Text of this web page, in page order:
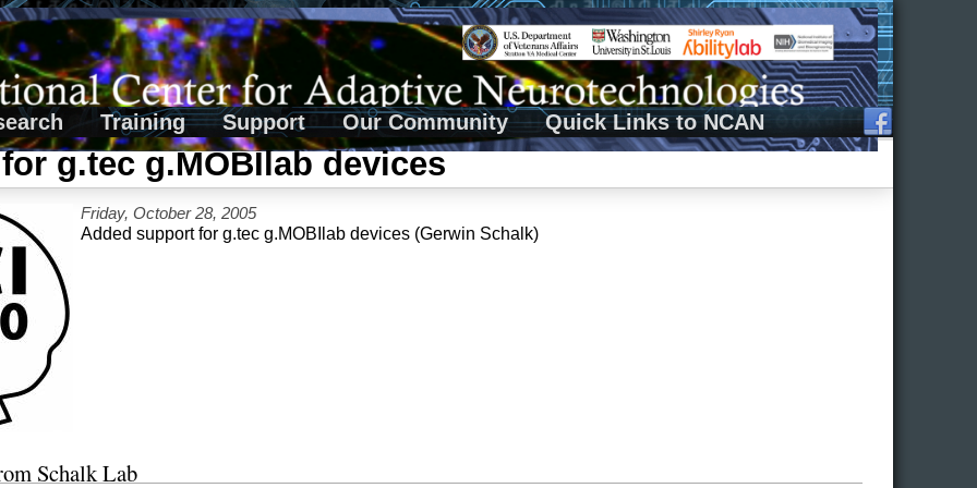
Training Support Our Community Quick Links to NCAN
g.tec g.MOBIlab devices
Friday, October 28, 2005
Added support for g.tec g.MOBIlab devices (Gerwin Schalk)
Schalk Lab